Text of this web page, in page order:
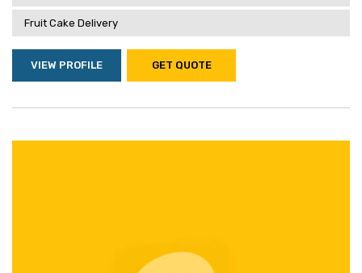
Fruit Cake Delivery
VIEW PROFILE GET QUOTE